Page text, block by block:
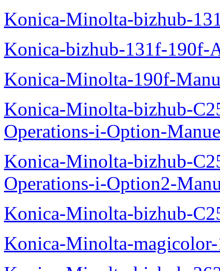
Konica-Minolta-bizhub-
Konica-bizhub-131f-190f-
Konica-Minolta-190f-
Konica-Minolta-bizhub-
Operations-i-Option-
Konica-Minolta-bizhub-
Operations-i-Option2-
Konica-Minolta-bizhub-
Konica-Minolta-